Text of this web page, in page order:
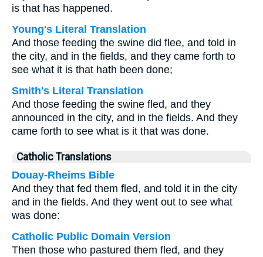
is that has happened.
Young's Literal Translation
And those feeding the swine did flee, and told in
the city, and in the fields, and they came forth to
see what it is that hath been done;
Smith's Literal Translation
And those feeding the swine fled, and they
announced in the city, and in the fields. And they
came forth to see what is it that was done.
Catholic Translations
Douay-Rheims Bible
And they that fed them fled, and told it in the city
and in the fields. And they went out to see what
was done:
Catholic Public Domain Version
Then those who pastured them fled, and they